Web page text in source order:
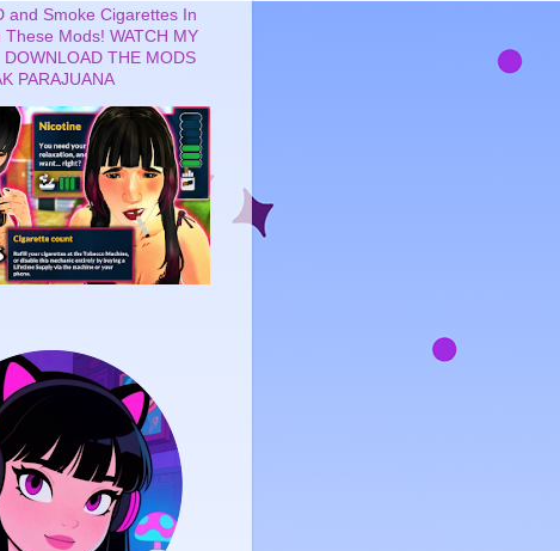
and Smoke Cigarettes In
These Mods! WATCH MY
THE MODS
PARAJUANA